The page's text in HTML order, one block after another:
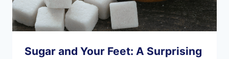
Sugar and Your Feet: A Surprising